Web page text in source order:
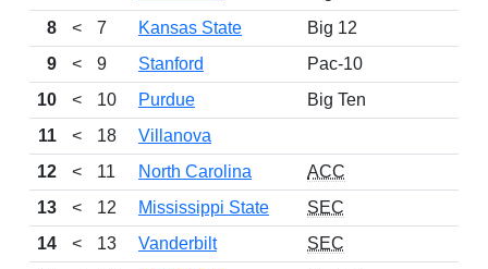
8
< 7 Kansas State
Big 12
9
< 9 Stanford
Pac-10
10
< 10 Purdue
Big Ten
11
< 18
Villanova
12
< 11 North Carolina
ACC
13
< 12 Mississippi State
SEC
14
< 13 Vanderbilt
SEC